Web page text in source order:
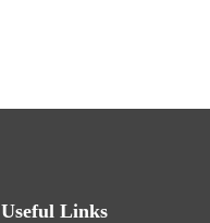
Useful Links